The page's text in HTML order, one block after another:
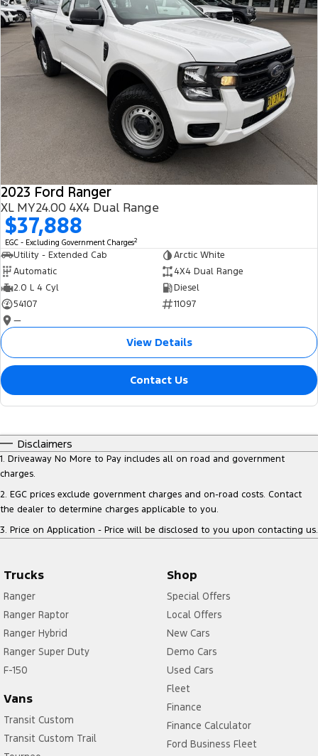
2023 Ford Ranger
XL MY24.00 4X4 Dual Range
$37,888
EGC - Excluding Government Charges2
Utility - Extended Cab
Arctic White
Automatic
4X4 Dual Range
2.0 L 4 Cyl
Diesel
54107
11097
—
View Details
Contact Us
Disclaimers
1. Driveaway No More to Pay includes all on road and government
charges.
2. EGC prices exclude government charges and on-road costs. Contact
the dealer to determine charges applicable to you.
3. Price on Application - Price will be disclosed to you upon contacting us.
Trucks
Ranger
Ranger Raptor
Ranger Hybrid
Ranger Super Duty
F-150
Vans
Transit Custom
Transit Custom Trail
Shop
Special Offers
Local Offers
New Cars
Demo Cars
Used Cars
Fleet
Finance
Finance Calculator
Ford Business Fleet